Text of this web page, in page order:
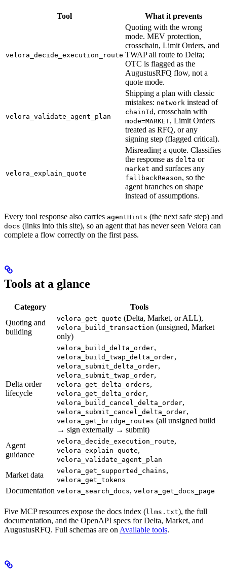
Tool What it prevents
velora_decide_execution_route
Quoting with the wrong
mode. MEV protection,
crosschain, Limit Orders, and
TWAP all route to Delta;
OTC is flagged as the
AugustusRFQ flow, not a
quote mode.
velora_validate_agent_plan
Shipping a plan with classic
mistakes: network instead of
chainId , crosschain with
mode=MARKET, Limit Orders
treated as RFQ, or any
signing step (flagged critical).
velora_explain_quote
Misreading a quote. Classifies
the response as delta or
market and surfaces any
fallbackReason, so the
agent branches on shape
instead of assumptions.
Every tool response also carries agentHints (the next safe step) and
docs (links into this site), so an agent that has never seen Velora can
complete a flow correctly on the first pass.
Tools at a glance
Category
Tools
Quoting and
building
velora_get_quote (Delta, Market, or ALL),
velora_build_transaction (unsigned, Market
only)
Delta order
lifecycle
velora_build_delta_order,
velora_build_twap_delta_order,
velora_submit_delta_order,
velora_submit_twap_order,
velora_get_delta_orders,
velora_get_delta_order,
velora_build_cancel_delta_order,
velora_submit_cancel_delta_order,
velora_get_bridge_routes (all unsigned build
→ sign externally → submit)
Agent
guidance
velora_decide_execution_route,
velora_explain_quote,
velora_validate_agent_plan
Market data velora_get_supported_chains,
velora_get_tokens
Documentation velora_search_docs, velora_get_docs_page
Five MCP resources expose the docs index (llms.txt), the full
documentation, and the OpenAPI specs for Delta, Market, and
AugustusRFQ. Full schemas are on Available tools.